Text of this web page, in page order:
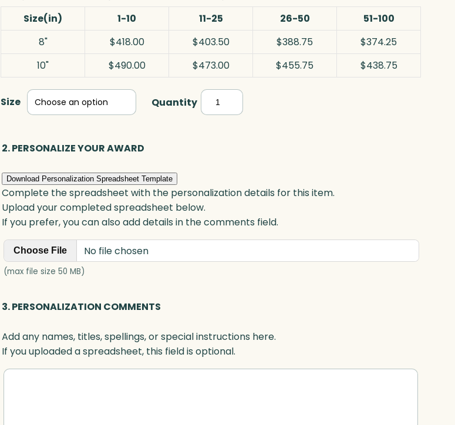
Size(in)
1-10 11-25 26-50
51-100
8"
$418.00 $403.50 $388.75
$374.25
10"
$490.00 $473.00 $455.75 $438.75
Size Quantity Awards
In
quantity
2. PERSONALIZE YOUR AWARD
Download Personalization Spreadsheet Template
Complete the spreadsheet with the personalization details for this item.
Upload your completed spreadsheet below.
If you prefer, you can also add details in the comments field.
Choose File No file chosen
(max file size 50 MB)
3. PERSONALIZATION COMMENTS
Add any names, titles, spellings, or special instructions here.
If you uploaded a spreadsheet, this field is optional.